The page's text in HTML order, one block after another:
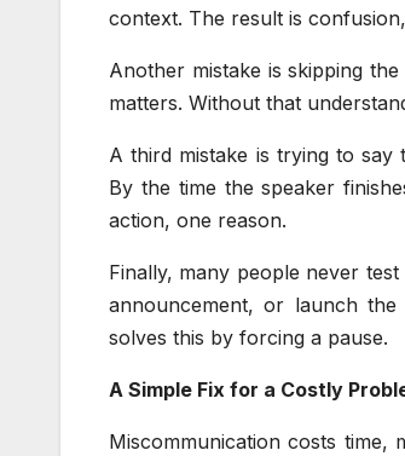
context. The result is
Another mistake is skipping
matters. Without that
A third mistake is trying to say
By the time the speaker
action, one reason.
Finally, many people never
announcement, or launch
solves this by forcing a pause.
A Simple Fix for a Costly
Miscommunication costs time,